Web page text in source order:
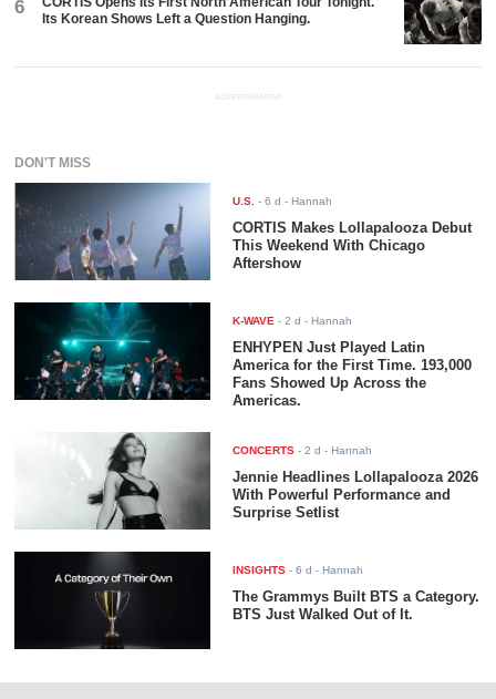
6
Its Korean Shows Left a Question Hanging.
ADVERTISEMENT
DON'T MISS
U.S. -6 d - Hannah
CORTIS Makes Lollapalooza Debut
This Weekend With Chicago
Aftershow
K-WAVE -2 d - Hannah
ENHYPEN Just Played Latin
America for the First Time. 193,000
Fans Showed Up Across the
Americas.
CONCERTS -2 d - Hannah
Jennie Headlines Lollapalooza 2026
With Powerful Performance and
Surprise Setlist
INSIGHTS -6 d - Hannah
The Grammys Built BTS a Category.
BTS Just Walked Out of It.